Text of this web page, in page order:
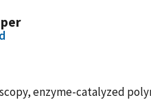
enzyme-catalyzed